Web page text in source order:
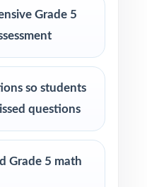
prep cycle
exam
specialists
using data-driven,
Grade 5
so students
questions
Grade 5 math